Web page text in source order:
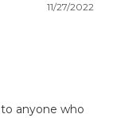
11/27/2022
anyone who